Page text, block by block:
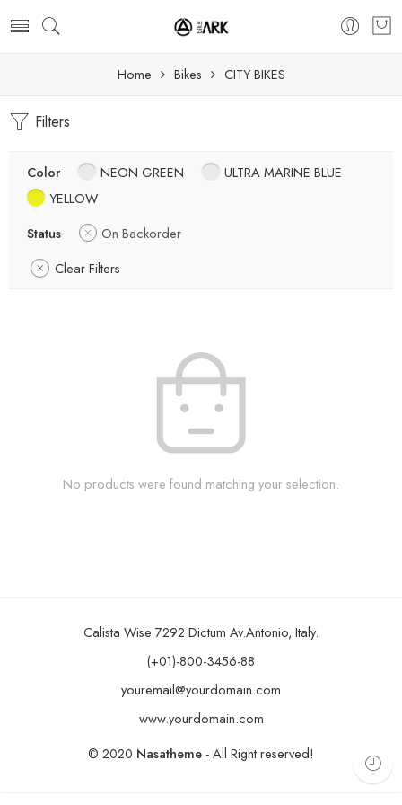
Home Bikes CITY BIKES
Filters
Color NEON GREEN
ULTRA MARINE BLUE
YELLOW
Status
On Backorder
Clear Filters
No products were found matching your selection.
Calista Wise 7292 Dictum Av.Antonio, Italy.
(+01)-800-3456-88
youremail@yourdomain.com
www.yourdomain.com
© 2020 Nasatheme - All Right reserved!